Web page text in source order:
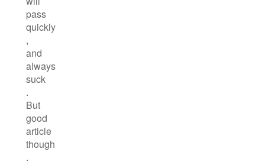
pass
quickly
,
and
always
suck
.
But
good
article
though
.